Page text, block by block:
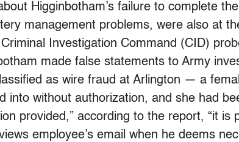
Higginbotham’s failure to complete
management problems, were also at
Investigation Command (CID)
made false statements to Army
as wire fraud at Arlington — a
into without authorization, and she had
provided,” according to the report, “it is
employee’s email when he deems